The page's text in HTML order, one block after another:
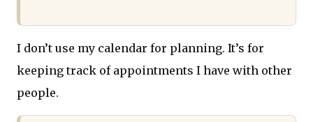
I don’t use my calendar for planning. It’s for
keeping track of appointments I have with other
people.